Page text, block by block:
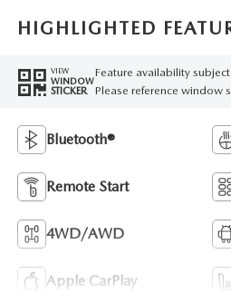
HIGHLIGHTED
VIEW
WINDOW
STICKER
Feature availability
Please reference window
Bluetooth®
Remote Start
4WD/AWD
Apple CarPlay